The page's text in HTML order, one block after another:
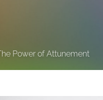
Power of Attunement